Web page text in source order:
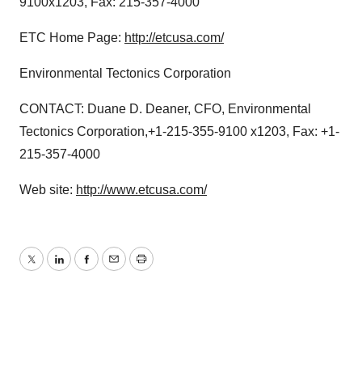
ETC Home Page: http://etcusa.com/
Environmental Tectonics Corporation
CONTACT: Duane D. Deaner, CFO, Environmental
Tectonics Corporation,+1-215-355-9100 x1203, Fax: +1-
215-357-4000
Web site: http://www.etcusa.com/
TwitterLinkedInFacebook
EmailPrint